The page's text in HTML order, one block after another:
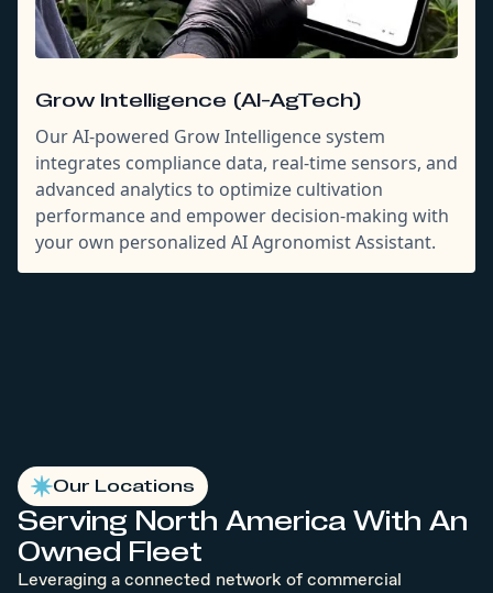
Grow Intelligence (AI-AgTech)
Our AI-powered Grow Intelligence system
integrates compliance data, real-time sensors, and
advanced analytics to optimize cultivation
performance and empower decision-making with
your own personalized AI Agronomist Assistant.
Our Locations
Serving North America With An
Owned Fleet
Leveraging a connected network of commercial